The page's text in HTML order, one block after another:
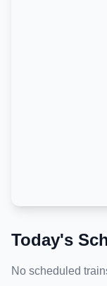
Today's
No scheduled